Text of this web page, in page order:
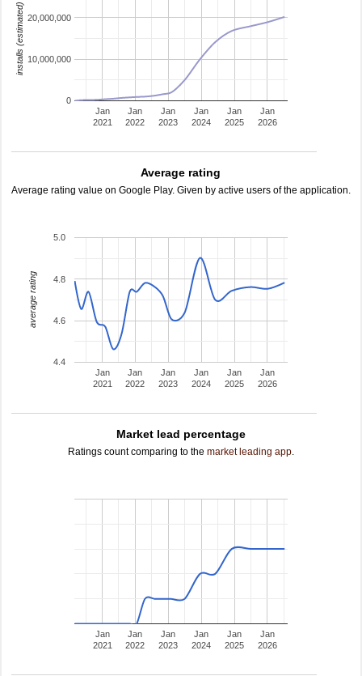
Jan
2021
Jan
2022
Jan
2023
Jan
2024
Jan
2025
Jan
2026
0
10,000,000
20,000,000
installs (estimated)
Average rating
Average rating value on Google Play. Given by active users of the application.
Jan
2021
Jan
2022
Jan
2023
Jan
2024
Jan
2025
Jan
2026
4.4
4.6
4.8
5.0
average rating
Market lead percentage
Ratings count comparing to the market leading app.
Jan
2021
Jan
2022
Jan
2023
Jan
2024
Jan
2025
Jan
2026